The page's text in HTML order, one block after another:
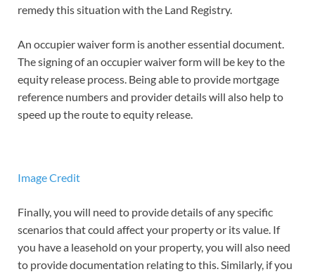
remedy this situation with the Land Registry.
An occupier waiver form is another essential document.
The signing of an occupier waiver form will be key to the
equity release process. Being able to provide mortgage
reference numbers and provider details will also help to
speed up the route to equity release.
Image Credit
Finally, you will need to provide details of any specific
scenarios that could affect your property or its value. If
you have a leasehold on your property, you will also need
to provide documentation relating to this. Similarly, if you